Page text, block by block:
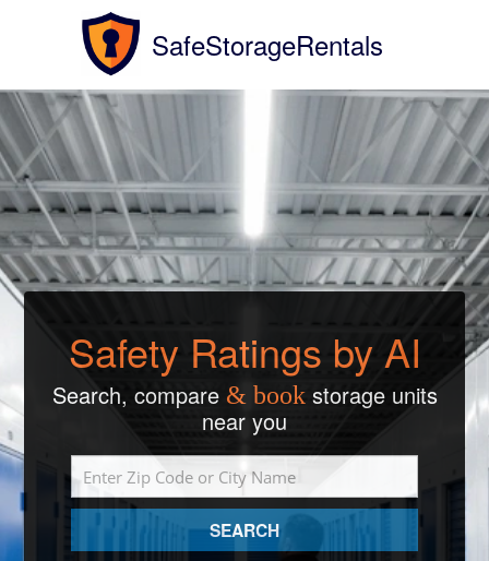
SafeStorageRentals
Safety Ratings by AI
Search, compare & bookstorage units
near you